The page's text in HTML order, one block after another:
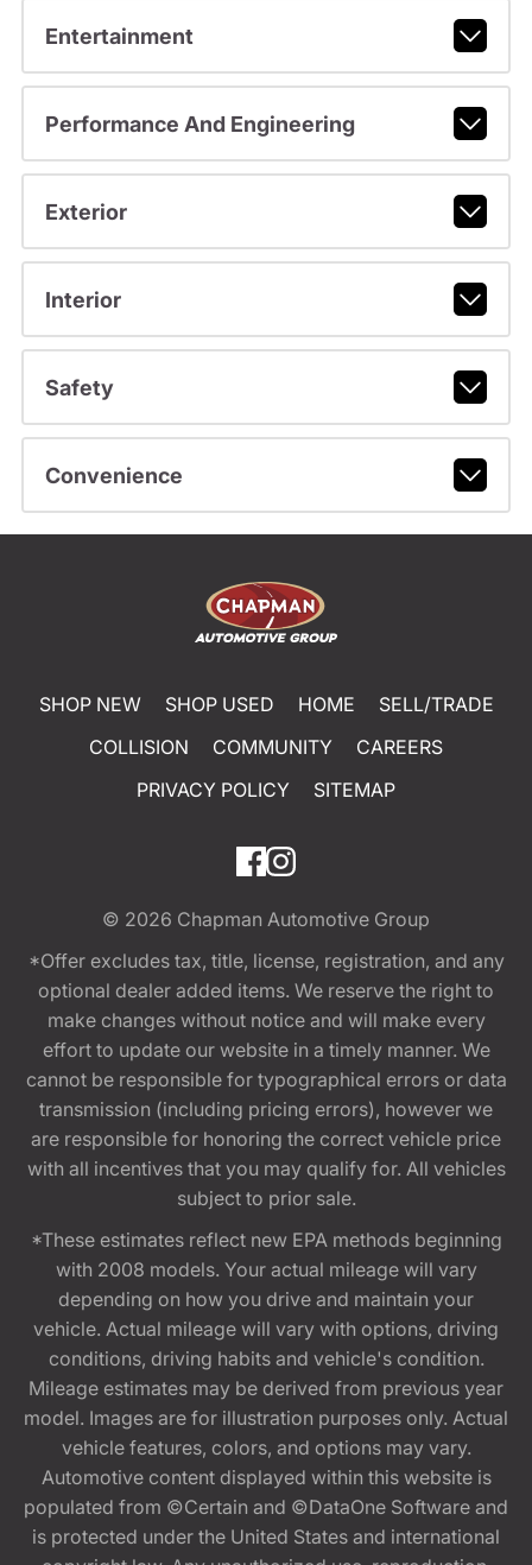
Entertainment
Performance And Engineering
Exterior
Interior
Safety
Convenience
SHOP NEW SHOP USED HOME
SELL/TRADE
COLLISION
COMMUNITY
CAREERS
PRIVACY POLICY
SITEMAP
© 2026 Chapman Automotive Group
*Offer excludes tax, title, license, registration, and any
optional dealer added items. We reserve the right to
make changes without notice and will make every
effort to update our website in a timely manner. We
cannot be responsible for typographical errors or data
transmission (including pricing errors), however we
are responsible for honoring the correct vehicle price
with all incentives that you may qualify for. All vehicles
subject to prior sale.
*These estimates reflect new EPA methods beginning
with 2008 models. Your actual mileage will vary
depending on how you drive and maintain your
vehicle. Actual mileage will vary with options, driving
conditions, driving habits and vehicle's condition.
Mileage estimates may be derived from previous year
model. Images are for illustration purposes only. Actual
vehicle features, colors, and options may vary.
Automotive content displayed within this website is
populated from ©Certain and ©DataOne Software and
is protected under the United States and international